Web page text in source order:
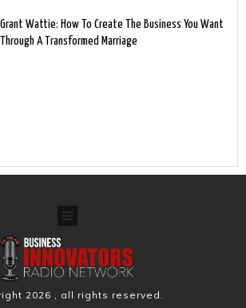
Grant Wattie: How To Create The Business You Want
Through A Transformed Marriage
2026 , all rights reserved.